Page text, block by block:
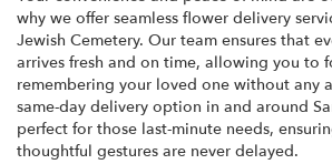
why we offer seamless flower delivery
Jewish Cemetery. Our team ensures that
arrives fresh and on time, allowing you to
remembering your loved one without any
same-day delivery option in and around
perfect for those last-minute needs,
thoughtful gestures are never delayed.